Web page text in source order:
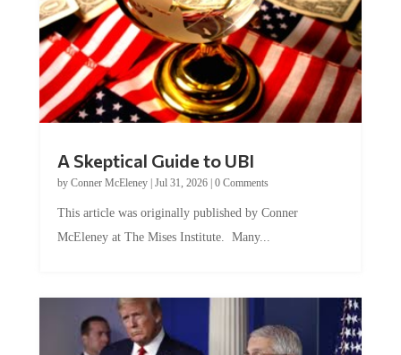
by Conner McEleney |Jul 31, 2026|0 Comments
McEleney at The Mises Institute. Many...